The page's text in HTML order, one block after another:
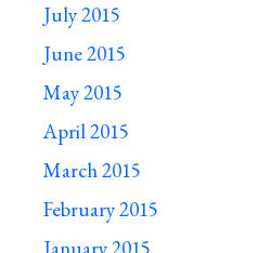
July 2015
June 2015
May 2015
April 2015
March 2015
February 2015